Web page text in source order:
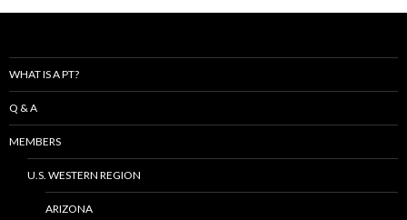
WHAT IS A PT?
Q & A
MEMBERS
U.S. WESTERN REGION
ARIZONA